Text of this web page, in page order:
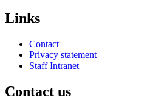
Links
Contact
Privacy statement
Staff Intranet
Contact us